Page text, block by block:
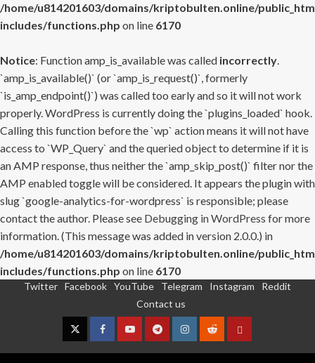
/home/u814201603/domains/kriptobulten.online/
includes/functions.php on line 6170
Notice: Function amp_is_available was called incorrectly.
`amp_is_available()` (or `amp_is_request()`, formerly
`is_amp_endpoint()`) was called too early and so it will not work
properly. WordPress is currently doing the `plugins_loaded` hook.
Calling this function before the `wp` action means it will not have
access to `WP_Query` and the queried object to determine if it is
an AMP response, thus neither the `amp_skip_post()` filter nor the
AMP enabled toggle will be considered. It appears the plugin with
slug `google-analytics-for-wordpress` is responsible; please
contact the author. Please see Debugging in WordPress for more
information. (This message was added in version 2.0.0.) in
/home/u814201603/domains/kriptobulten.online/
includes/functions.php on line 6170
Twitter Facebook YouTube Telegram Instagram
Reddit
Contact us
TwitterFacebookYouTubeTelegramInstagram
RedditContact